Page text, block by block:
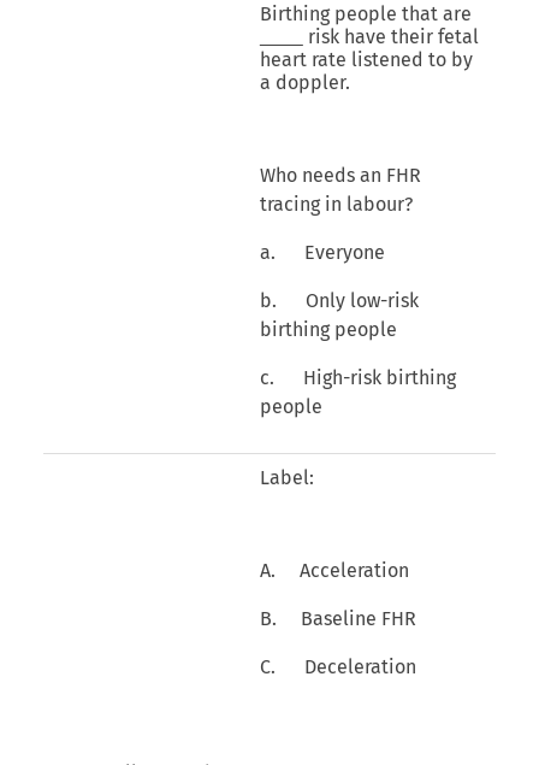
Birthing people that are
risk have their fetal
heart rate listened to by
a doppler.
Who needs an FHR
tracing in labour?
a. Everyone
b. Only low-risk
birthing people
c. High-risk birthing
people
Label:
A. Acceleration
B. Baseline FHR
C. Deceleration